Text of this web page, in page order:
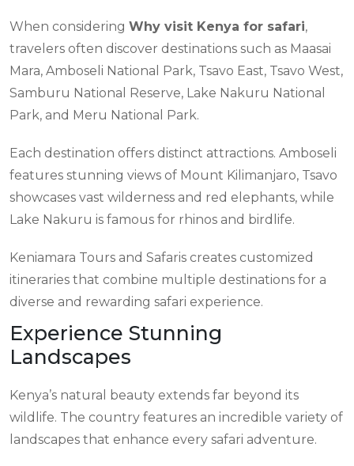
When considering Why visit Kenya for safari,
travelers often discover destinations such as Maasai
Mara, Amboseli National Park, Tsavo East, Tsavo West,
Samburu National Reserve, Lake Nakuru National
Park, and Meru National Park.
Each destination offers distinct attractions. Amboseli
features stunning views of Mount Kilimanjaro, Tsavo
showcases vast wilderness and red elephants, while
Lake Nakuru is famous for rhinos and birdlife.
Keniamara Tours and Safaris creates customized
itineraries that combine multiple destinations for a
diverse and rewarding safari experience.
Experience Stunning
Landscapes
Kenya’s natural beauty extends far beyond its
wildlife. The country features an incredible variety of
landscapes that enhance every safari adventure.